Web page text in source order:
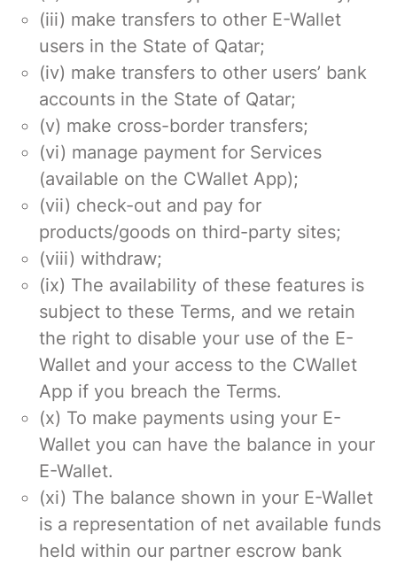
(iii) make transfers to other E-Wallet
users in the State of Qatar;
(iv) make transfers to other users’ bank
accounts in the State of Qatar;
(v) make cross-border transfers;
(vi) manage payment for Services
(available on the CWallet App);
(vii) check-out and pay for
products/goods on third-party sites;
(viii) withdraw;
(ix) The availability of these features is
subject to these Terms, and we retain
the right to disable your use of the E-
Wallet and your access to the CWallet
App if you breach the Terms.
(x) To make payments using your E-
Wallet you can have the balance in your
E-Wallet.
(xi) The balance shown in your E-Wallet
is a representation of net available funds
held within our partner escrow bank